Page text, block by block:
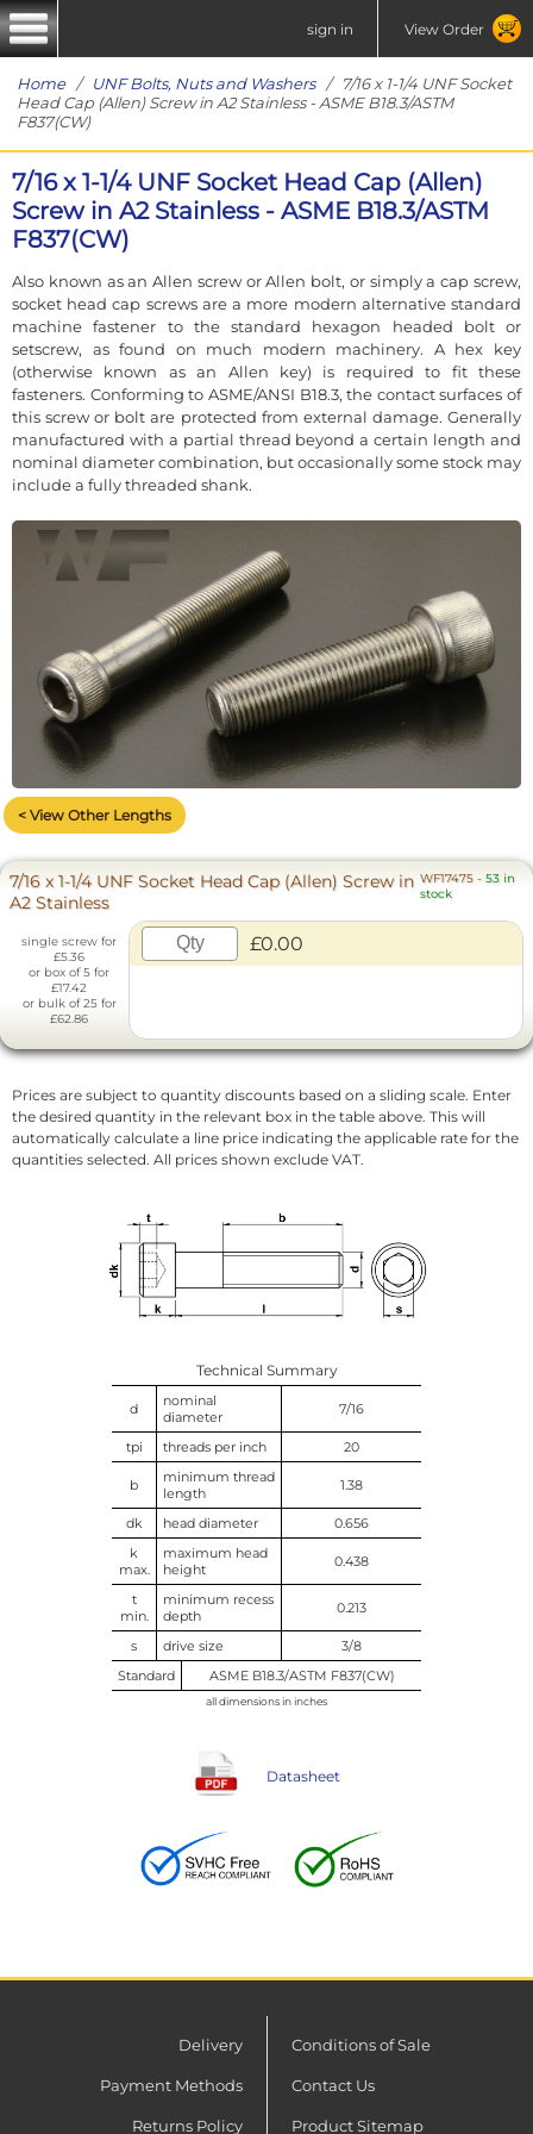
sign in View Order
Home/ UNF Bolts, Nuts and Washers/ 7/16 x 1-1/4 UNF Socket
Head Cap (Allen) Screw in A2 Stainless - ASME B18.3/ASTM
F837(CW)
7/16 x 1-1/4 UNF Socket Head Cap (Allen)
Screw in A2 Stainless - ASME B18.3/ASTM
F837(CW)
Also known as an Allen screw or Allen bolt, or simply a cap screw,
socket head cap screws are a more modern alternative standard
machine fastener to the standard hexagon headed bolt or
setscrew, as found on much modern machinery. A hex key
(otherwise known as an Allen key) is required to fit these
fasteners. Conforming to ASME/ANSI B18.3, the contact surfaces of
this screw or bolt are protected from external damage. Generally
manufactured with a partial thread beyond a certain length and
nominal diameter combination, but occasionally some stock may
include a fully threaded shank.
< View Other Lengths
7/16 x 1-1/4 UNF Socket Head Cap (Allen) Screw in
A2 Stainless
WF17475- 53 in
stock
single screw for
£5.36
or box of 5 for
£17.42
or bulk of 25 for
£62.86
£0.00
Prices are subject to quantity discounts based on a sliding scale. Enter
the desired quantity in the relevant box in the table above. This will
automatically calculate a line price indicating the applicable rate for the
quantities selected. All prices shown exclude VAT.
Technical Summary
d
nominal
diameter
7/16
tpi threads per inch 20
b
minimum thread
length
1.38
dk head diameter
0.656
k
max.
maximum head
height
0.438
t
min.
minimum recess
depth
0.213
s drive size
3/8
Standard
ASME B18.3/ASTM F837(CW)
all dimensions in inches
Datasheet
Delivery
Payment Methods
Returns Policy
Conditions of Sale
Contact Us
Product Sitemap